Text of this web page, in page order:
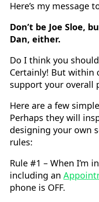
Here’s my message
Don’t be Joe Sloe,
Dan, either.
Do I think you
Certainly! But
support your overall
Here are a few
Perhaps they will
designing your own
rules:
Rule #1 – When I’m
including an
phone is OFF.